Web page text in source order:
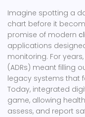
Imagine spotting a
chart before it
promise of modern
applications
monitoring. For
(ADRs) meant filling
legacy systems that
Today, integrated
game, allowing
assess, and report